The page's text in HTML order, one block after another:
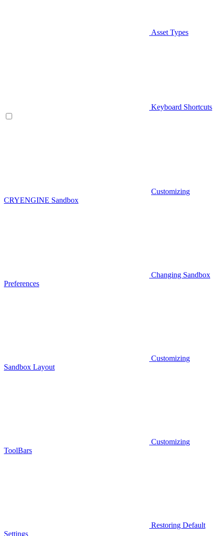
Asset Types
Keyboard Shortcuts
Customizing
CRYENGINE Sandbox
Changing Sandbox
Preferences
Customizing
Sandbox Layout
Customizing
ToolBars
Restoring Default
Settings